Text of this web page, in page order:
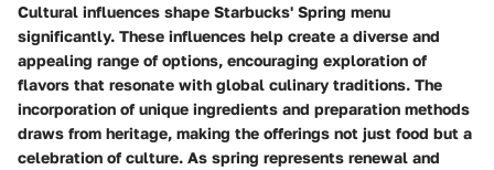
Cultural influences shape Starbucks' Spring menu
significantly. These influences help create a diverse and
appealing range of options, encouraging exploration of
flavors that resonate with global culinary traditions. The
incorporation of unique ingredients and preparation methods
draws from heritage, making the offerings not just food but a
celebration of culture. As spring represents renewal and